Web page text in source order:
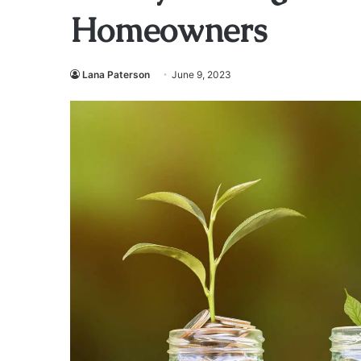
Homeowners
Lana Paterson June 9, 2023